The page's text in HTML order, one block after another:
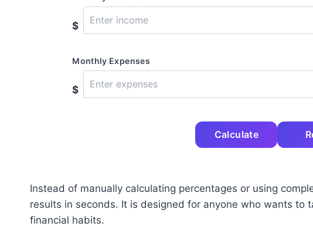
$
Monthly Expenses
$
Calculate
Instead of manually calculating percentages or using
results in seconds. It is designed for anyone who wants
financial habits.